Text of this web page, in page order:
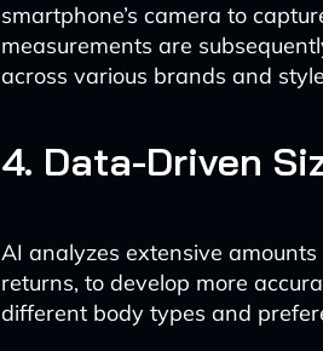
smartphone’s camera to
measurements are
across various brands and
4. Data-Driven
AI analyzes extensive
returns, to develop more
different body types and